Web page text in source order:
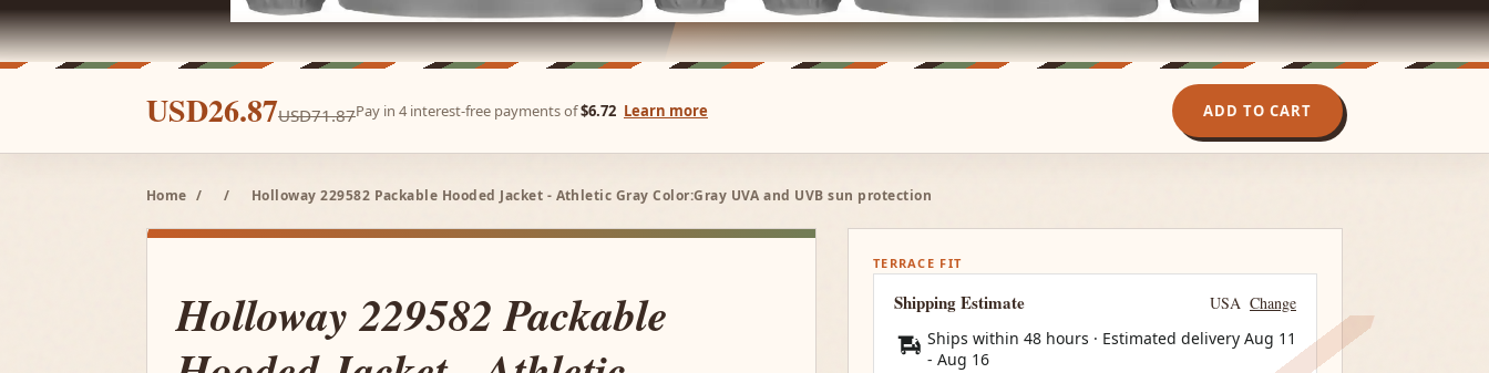
USD26.87USD71.87Pay in 4 interest-free payments of$6.72 Learn more ADD TO CART
Home / / Holloway 229582 Packable Hooded Jacket - Athletic Gray Color:Gray UVA and UVB sun protection
Holloway 229582 Packable
TERRACE FIT
Shipping Estimate USA Change
Ships within 48 hours · Estimated delivery Aug 11
- Aug 16